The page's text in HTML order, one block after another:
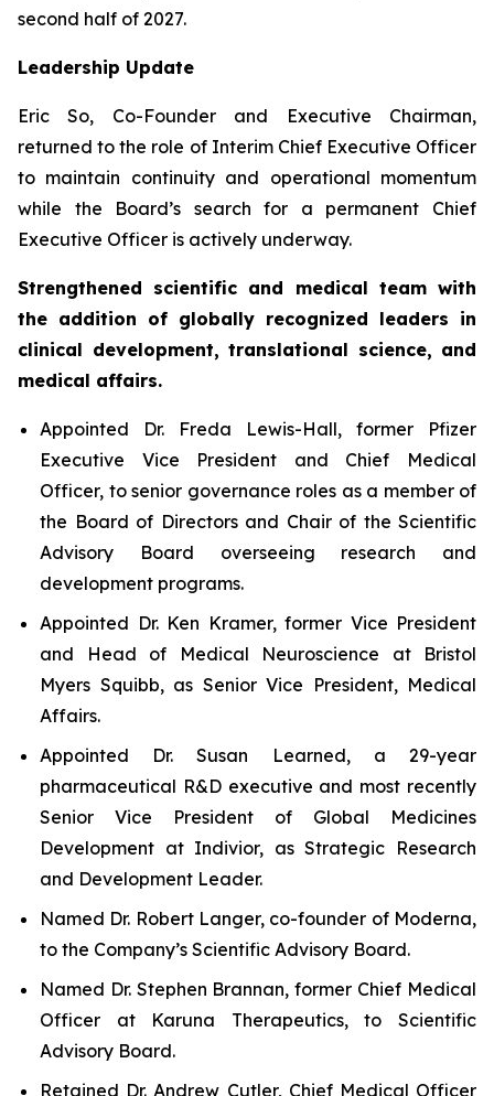
second half of 2027.
Leadership Update
Eric So, Co-Founder and Executive Chairman,
returned to the role of Interim Chief Executive Officer
to maintain continuity and operational momentum
while the Board’s search for a permanent Chief
Executive Officer is actively underway.
Strengthened scientific and medical team with
the addition of globally recognized leaders in
clinical development, translational science, and
medical affairs.
Appointed Dr. Freda Lewis-Hall, former Pfizer
Executive Vice President and Chief Medical
Officer, to senior governance roles as a member of
the Board of Directors and Chair of the Scientific
Advisory Board overseeing research and
development programs.
Appointed Dr. Ken Kramer, former Vice President
and Head of Medical Neuroscience at Bristol
Myers Squibb, as Senior Vice President, Medical
Affairs.
Appointed Dr. Susan Learned, a 29-year
pharmaceutical R&D executive and most recently
Senior Vice President of Global Medicines
Development at Indivior, as Strategic Research
and Development Leader.
Named Dr. Robert Langer, co-founder of Moderna,
to the Company’s Scientific Advisory Board.
Named Dr. Stephen Brannan, former Chief Medical
Officer at Karuna Therapeutics, to Scientific
Advisory Board.
Retained Dr. Andrew Cutler, Chief Medical Officer